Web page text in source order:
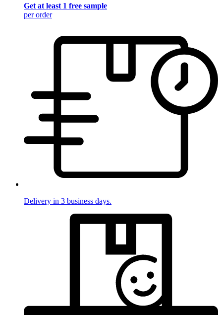
Get at least 1 free sample
per order
Delivery in 3 business days.